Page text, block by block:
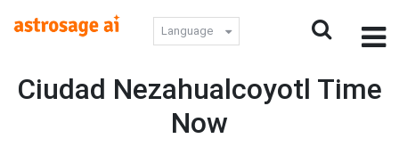
Language
Ciudad Nezahualcoyotl Time
Now